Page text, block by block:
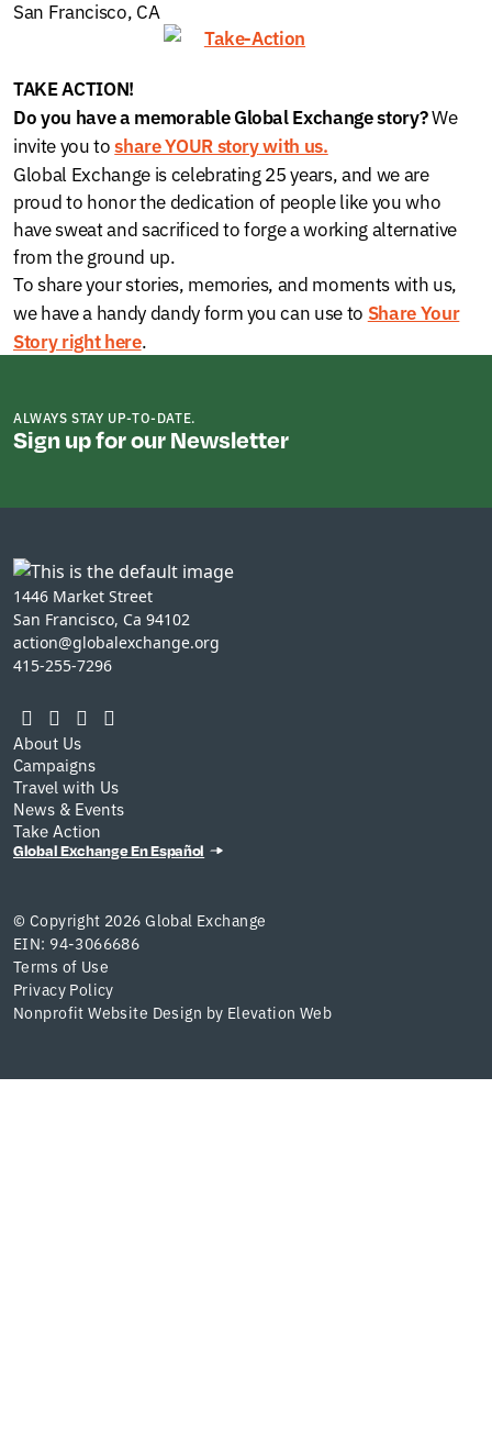
San Francisco, CA
TAKE ACTION!
Do you have a memorable Global Exchange story?We
invite you toshare YOUR storywith us.
Global Exchange is celebrating 25 years, and we are
proud to honor the dedication of people like you who
have sweat and sacrificed to forge a working alternative
from the ground up.
To share your stories, memories, and moments with us,
we have a handy dandy form you can use to Share Your
Story right here.
ALWAYS STAY UP-TO-DATE.
Sign up for our Newsletter
1446 Market Street
San Francisco, Ca 94102
action@globalexchange.org
415-255-7296
About Us
Campaigns
Travel with Us
News & Events
Take Action
Global Exchange En Español
© Copyright 2026 Global Exchange
EIN: 94-3066686
Terms of Use
Privacy Policy
Nonprofit Website Design by Elevation Web